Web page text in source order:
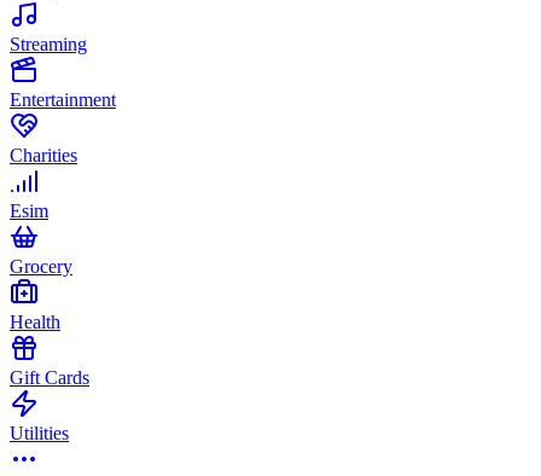
Streaming
Entertainment
Charities
Esim
Grocery
Health
Gift Cards
Utilities